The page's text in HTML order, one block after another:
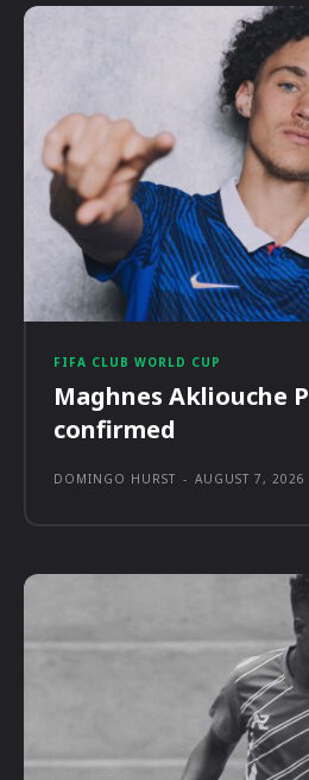
FIFA CLUB WORLD CUP
Maghnes Akliouche
confirmed
DOMINGO HURST - AUGUST 7, 2026